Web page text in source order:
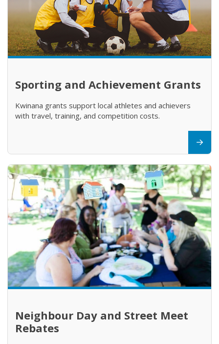
Sporting and Achievement Grants
Kwinana grants support local athletes and achievers
with travel, training, and competition costs.
Neighbour Day and Street Meet
Rebates